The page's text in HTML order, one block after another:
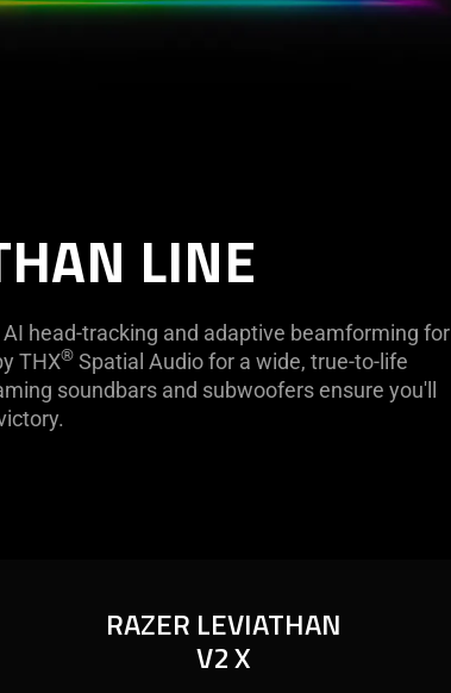
LINE
head-tracking and adaptive beamforming for
THX®Spatial Audio for a wide, true-to-life
soundbars and subwoofers ensure you'll
RAZER LEVIATHAN
V2 X